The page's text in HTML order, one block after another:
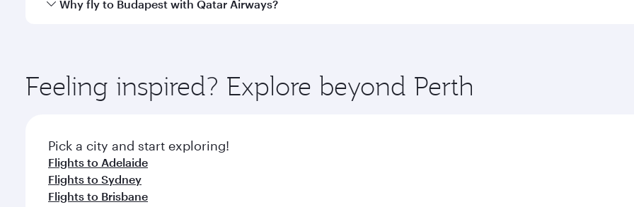
Why fly to Budapest with Qatar Airways?
ingredients and inspired by global flavours.
Feeling inspired? Explore beyond Perth
Pick a city and start exploring!
Flights to Adelaide
Flights to Sydney
Flights to Brisbane